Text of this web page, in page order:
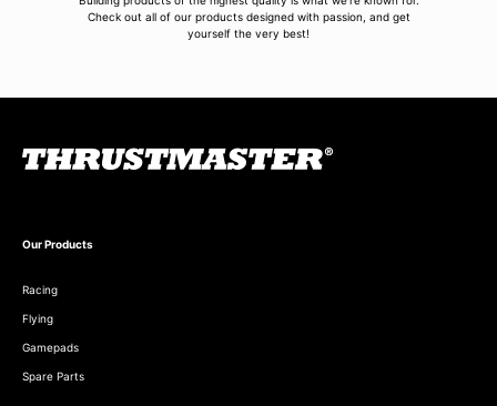
Check out all of our products designed with passion, and get
yourself the very best!
Our Products
Racing
Flying
Gamepads
Spare Parts